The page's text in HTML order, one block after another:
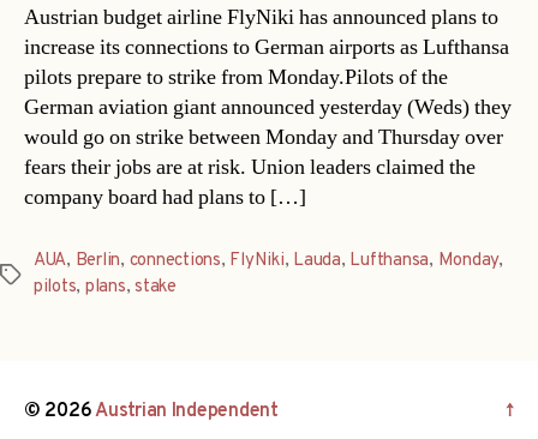
Austrian budget airline FlyNiki has announced plans to
increase its connections to German airports as Lufthansa
pilots prepare to strike from Monday.Pilots of the
German aviation giant announced yesterday (Weds) they
would go on strike between Monday and Thursday over
fears their jobs are at risk. Union leaders claimed the
company board had plans to […]
Tags
AUA, Berlin, connections, FlyNiki, Lauda, Lufthansa, Monday,
pilots, plans,stake
© 2026Austrian Independent ↑